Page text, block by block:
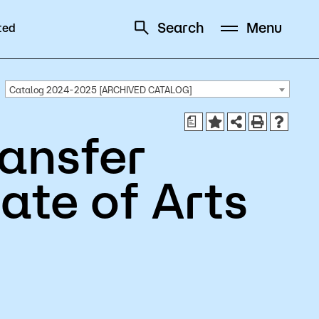
Search Menu
Directory
Campus
Catalog 2024-2025 [ARCHIVED CATALOG]
a
of Arts